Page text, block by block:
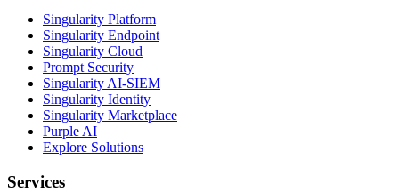
Singularity Platform
Singularity Endpoint
Singularity Cloud
Prompt Security
Singularity AI-SIEM
Singularity Identity
Singularity Marketplace
Purple AI
Explore Solutions
Services